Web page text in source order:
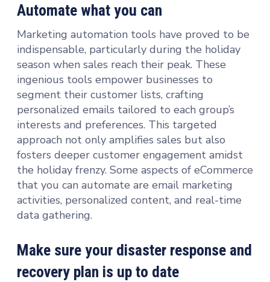
Automate what you can
Marketing automation tools have proved to be
indispensable, particularly during the holiday
season when sales reach their peak. These
ingenious tools empower businesses to
segment their customer lists, crafting
personalized emails tailored to each group’s
interests and preferences. This targeted
approach not only amplifies sales but also
fosters deeper customer engagement amidst
the holiday frenzy. Some aspects of eCommerce
that you can automate are email marketing
activities, personalized content, and real-time
data gathering.
Make sure your disaster response and
recovery plan is up to date